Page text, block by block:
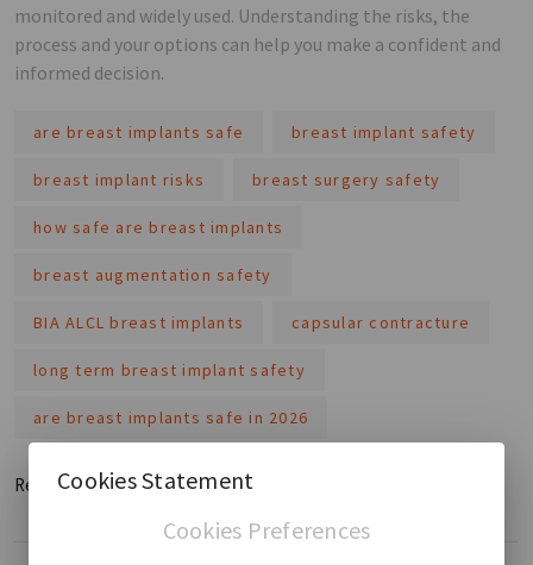
monitored and widely used. Understanding the risks, the
process and your options can help you make a confident and
informed decision.
are breast implants safe breast implant safety
breast implant risks breast surgery safety
how safe are breast implants
breast augmentation safety
BIA ALCL breast implants capsular contracture
long term breast implant safety
are breast implants safe in 2026
Read MoreCookies Statement
Cookies Preferences